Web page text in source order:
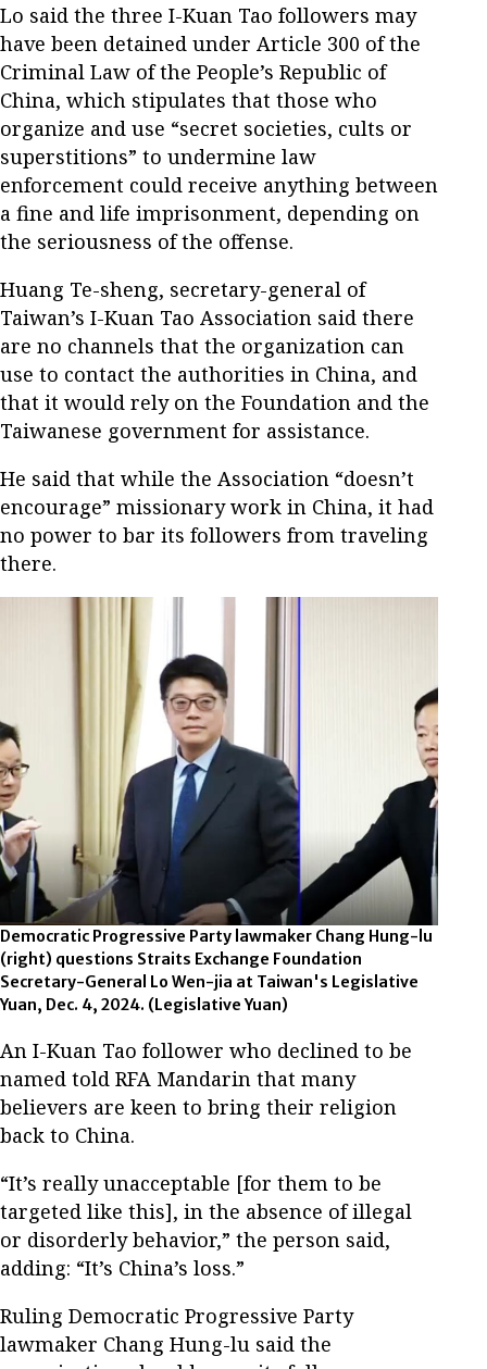
Lo said the three I-Kuan Tao followers may
have been detained under Article 300 of the
Criminal Law of the People’s Republic of
China, which stipulates that those who
organize and use “secret societies, cults or
superstitions” to undermine law
enforcement could receive anything between
a fine and life imprisonment, depending on
the seriousness of the offense.
Huang Te-sheng, secretary-general of
Taiwan’s I-Kuan Tao Association said there
are no channels that the organization can
use to contact the authorities in China, and
that it would rely on the Foundation and the
Taiwanese government for assistance.
He said that while the Association “doesn’t
encourage” missionary work in China, it had
no power to bar its followers from traveling
there.
Democratic Progressive Party lawmaker Chang Hung-lu
(right) questions Straits Exchange Foundation
Secretary-General Lo Wen-jia at Taiwan's Legislative
Yuan, Dec. 4, 2024. (Legislative Yuan)
An I-Kuan Tao follower who declined to be
named told RFA Mandarin that many
believers are keen to bring their religion
back to China.
“It’s really unacceptable [for them to be
targeted like this], in the absence of illegal
or disorderly behavior,” the person said,
adding: “It’s China’s loss.”
Ruling Democratic Progressive Party
lawmaker Chang Hung-lu said the